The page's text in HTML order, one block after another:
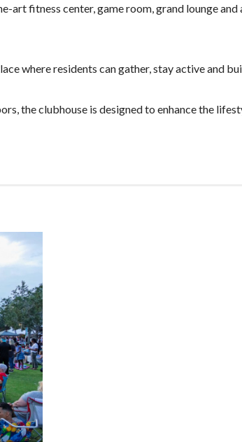
art fitness center, game room, grand lounge
where residents can gather, stay active and
the clubhouse is designed to enhance the